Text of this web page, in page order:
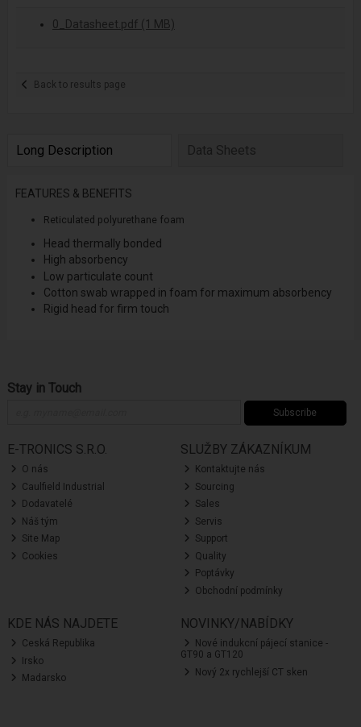
0_Datasheet.pdf (1 MB)
Back to results page
Long Description Data Sheets
FEATURES & BENEFITS
Reticulated polyurethane foam
Head thermally bonded
High absorbency
Low particulate count
Cotton swab wrapped in foam for maximum absorbency
Rigid head for firm touch
Stay in Touch
Subscribe
E-TRONICS S.R.O.
O nás
Caulfield Industrial
Dodavatelé
Náš tým
Site Map
Cookies
SLUŽBY ZÁKAZNÍKUM
Kontaktujte nás
Sourcing
Sales
Servis
Support
Quality
Poptávky
Obchodní podmínky
KDE NÁS NAJDETE
Ceská Republika
Irsko
Madarsko
NOVINKY/NABÍDKY
Nové indukcní pájecí stanice -
GT90 a GT120
Nový 2x rychlejší CT sken